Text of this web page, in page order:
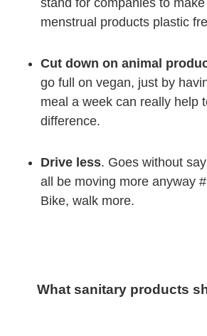
menstrual products plastic
Cut down on animal
go full on vegan, just by
meal a week can really help
difference.
Drive less. Goes without
all be moving more anyway
Bike, walk more.
What sanitary products